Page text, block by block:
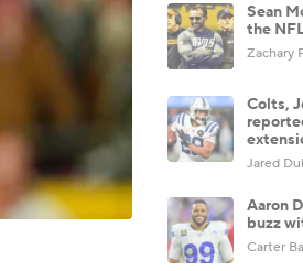
Sean
the
Zachary
Colts,
Jared
Aaron
buzz
Carter